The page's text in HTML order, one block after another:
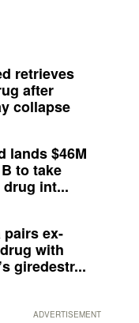
retrieves
after
collapse
lands $46M
to take
int...
pairs ex-
with
giredestr...
ADVERTISEMENT